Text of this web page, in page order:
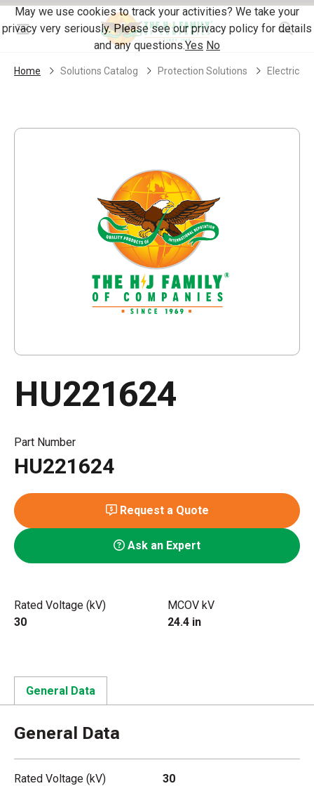
Skip Navigation
Menu
Home Solutions Catalog Protection Solutions Electrical
HU221624
Part Number
HU221624
Request a Quote
Ask an Expert
Rated Voltage (kV)
30
MCOV kV
24.4 in
General Data
General Data
Rated Voltage (kV) 30
May we use cookies to track your activities? We take your
privacy very seriously. Please see our privacy policy for details
and any questions.Yes No